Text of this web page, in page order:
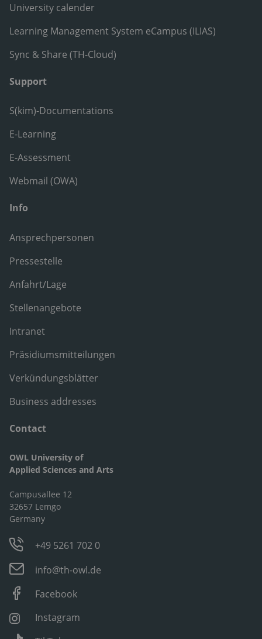
University calender
Learning Management System eCampus (ILIAS)
Sync & Share (TH-Cloud)
Support
S(kim)-Documentations
E-Learning
E-Assessment
Webmail (OWA)
Info
Ansprechpersonen
Pressestelle
Anfahrt/Lage
Stellenangebote
Intranet
Präsidiumsmitteilungen
Verkündungsblätter
Business addresses
Contact
OWL University of
Applied Sciences and Arts
Campusallee 12
32657 Lemgo
Germany
+49 5261 702 0
info@th-owl.de
Facebook
Instagram